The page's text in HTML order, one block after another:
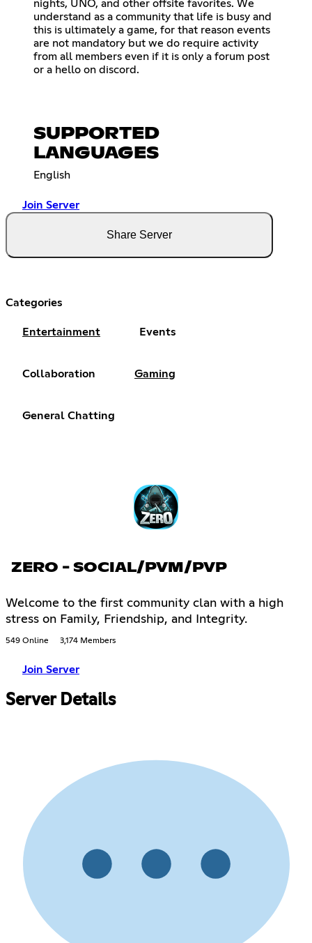
nights, UNO, and other offsite favorites. We
understand as a community that life is busy and
this is ultimately a game, for that reason events
are not mandatory but we do require activity
from all members even if it is only a forum post
or a hello on discord.
SUPPORTED
LANGUAGES
English
Join Server
Share Server
Categories
Entertainment Events
Collaboration Gaming
General Chatting
ZERO - SOCIAL/PVM/PVP
Welcome to the first community clan with a high
stress on Family, Friendship, and Integrity.
549 Online 3,174 Members
Join Server
Server Details